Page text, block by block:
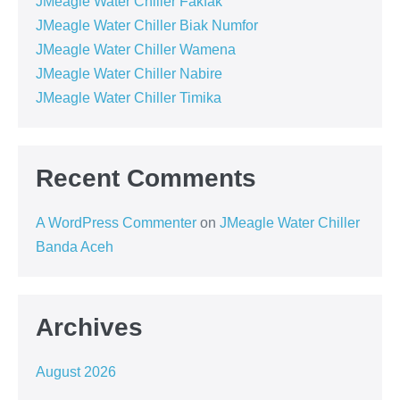
JMeagle Water Chiller Biak Numfor
JMeagle Water Chiller Wamena
JMeagle Water Chiller Nabire
JMeagle Water Chiller Timika
Recent Comments
A WordPress Commenter on JMeagle Water Chiller
Banda Aceh
Archives
August 2026